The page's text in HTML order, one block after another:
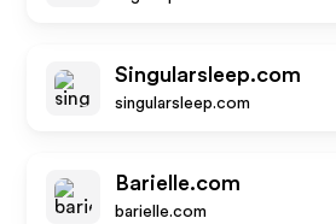
Singularsleep.com
singularsleep.com
Barielle.com
barielle.com